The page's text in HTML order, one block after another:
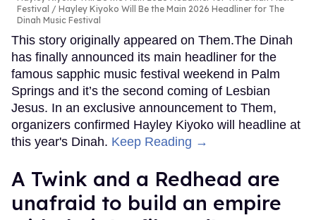
Festival
Hayley Kiyoko Will Be the Main 2026 Headliner for The
Dinah Music Festival
This story originally appeared on Them.The Dinah
has finally announced its main headliner for the
famous sapphic music festival weekend in Palm
Springs and it’s the second coming of Lesbian
Jesus. In an exclusive announcement to Them,
organizers confirmed Hayley Kiyoko will headline at
this year's Dinah. Keep Reading →
A Twink and a Redhead are
unafraid to build an empire